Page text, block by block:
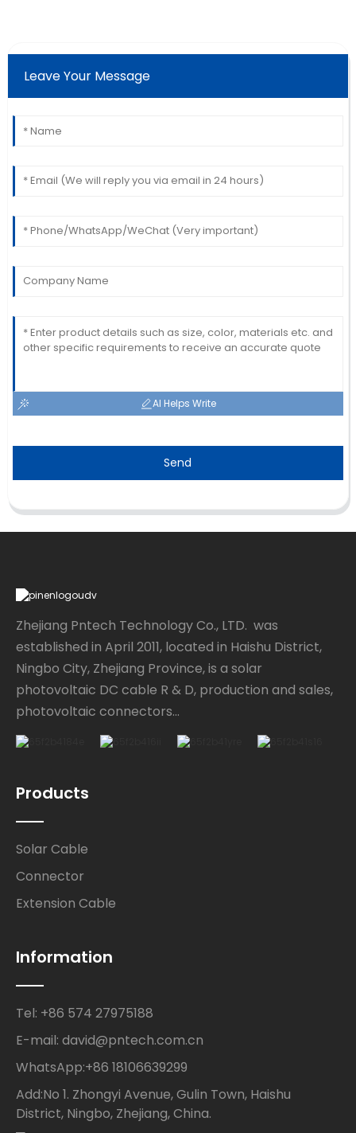
I am very happy with this purchase! The after-sales
service staff were thorough and helpful.
Leave Your Message
AI Helps Write
Send
Zhejiang Pntech Technology Co., LTD. was
established in April 2011, located in Haishu District,
Ningbo City, Zhejiang Province, is a solar
photovoltaic DC cable R & D, production and sales,
photovoltaic connectors...
Products
Solar Cable
Connector
Extension Cable
Information
Tel: +86 574 27975188
E-mail: david@pntech.com.cn
WhatsApp:+86 18106639299
Add:No 1. Zhongyi Avenue, Gulin Town, Haishu
District, Ningbo, Zhejiang, China.